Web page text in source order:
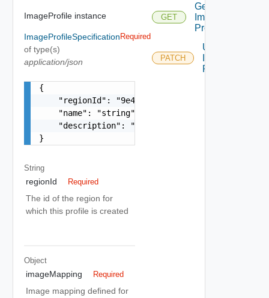
ImageProfile instance
ImageProfileSpecification
of type(s)
application/json
Required
{
    "regionId": "9e49",
    "name": "string",
    "description": "string"
}
String
regionId Required
The id of the region for
which this profile is created
Object
imageMapping Required
Image mapping defined for
GET
Get
Image
Profiles
PATCH
Update
Profile